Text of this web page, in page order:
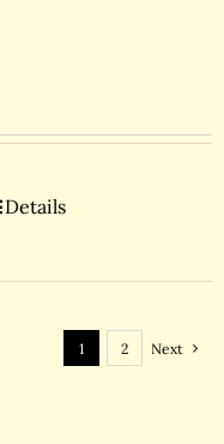
Details
1 2 Next